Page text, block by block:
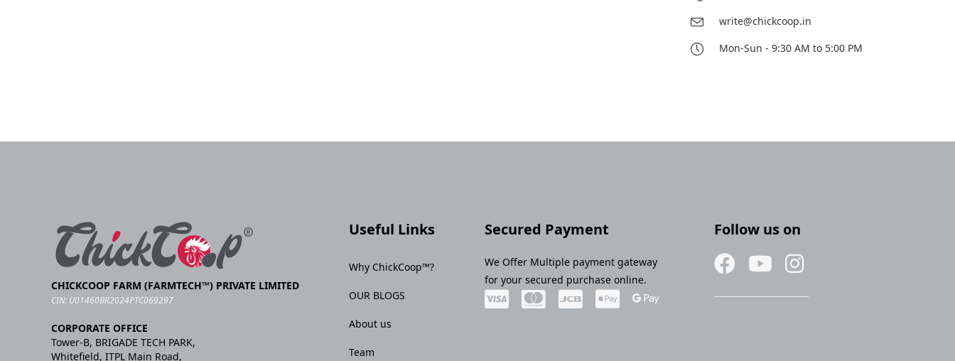
write@chickcoop.in
Mon-Sun - 9:30 AM to 5:00 PM
CHICKCOOP FARM (FARMTECH™) PRIVATE LIMITED
CIN: U01460BR2024PTC069297
CORPORATE OFFICE
Tower-B, BRIGADE TECH PARK,
Whitefield, ITPL Main Road,
Useful Links
Why ChickCoop™?
OUR BLOGS
About us
Team
Secured Payment
We Offer Multiple payment gateway
for your secured purchase online.
Follow us on